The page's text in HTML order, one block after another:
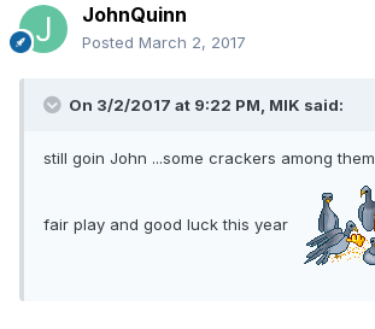
JohnQuinn
Posted March 2, 2017
On 3/2/2017 at 9:22 PM, MIK said:
still goin John ...some crackers among them
fair play and good luck this year